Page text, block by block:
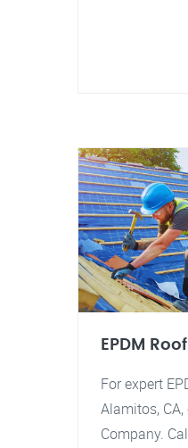
EPDM
For expert
Alamitos,
Company.